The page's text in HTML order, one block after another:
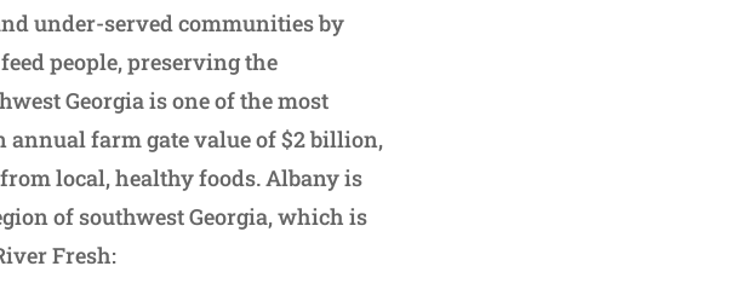
under-served communities by
people, preserving the
Georgia is one of the most
farm gate value of $2 billion,
local, healthy foods. Albany is
of southwest Georgia, which is
Fresh: